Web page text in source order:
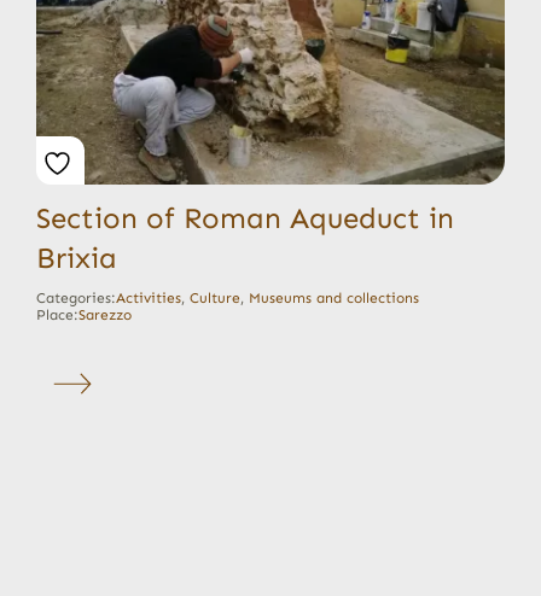
Section of Roman Aqueduct in
Brixia
Categories:Activities, Culture, Museums and collections
Place:Sarezzo